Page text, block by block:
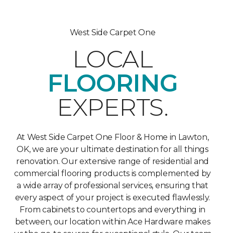
West Side Carpet One
LOCAL
FLOORING
EXPERTS.
At West Side Carpet One Floor & Home in Lawton,
OK, we are your ultimate destination for all things
renovation. Our extensive range of residential and
commercial flooring products is complemented by
a wide array of professional services, ensuring that
every aspect of your project is executed flawlessly.
From cabinets to countertops and everything in
between, our location within Ace Hardware makes